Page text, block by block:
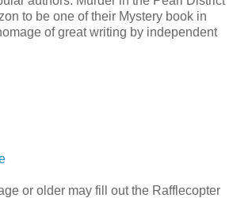
to be one of their Mystery book in
of great writing by independent
or older may fill out the Rafflecopter